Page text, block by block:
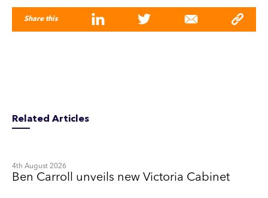
Share this
Related Articles
4th August 2026
Ben Carroll unveils new Victoria Cabinet